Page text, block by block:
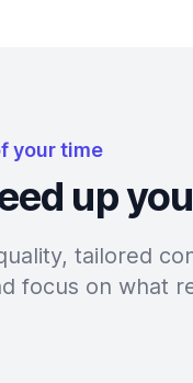
your time
up
tailored
focus on what